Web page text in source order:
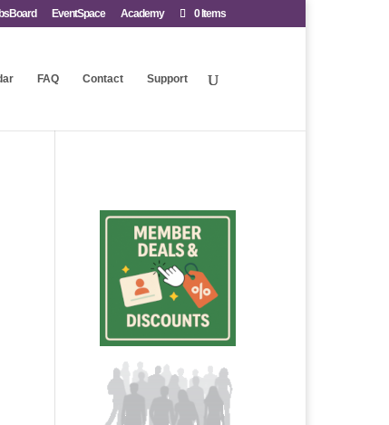
EventSpace Academy 0 Items
FAQ Contact Support